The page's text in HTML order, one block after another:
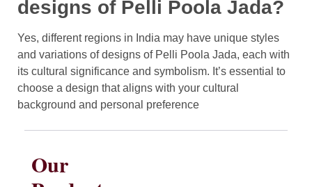
designs of Pelli Poola Jada?
Yes, different regions in India may have unique styles
and variations of designs of Pelli Poola Jada, each with
its cultural significance and symbolism. It’s essential to
choose a design that aligns with your cultural
background and personal preference
Our